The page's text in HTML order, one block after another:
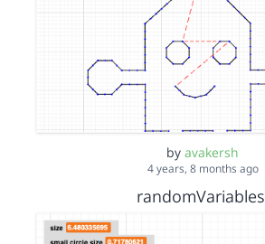
by avakersh
4 years, 8 months ago
randomVariables